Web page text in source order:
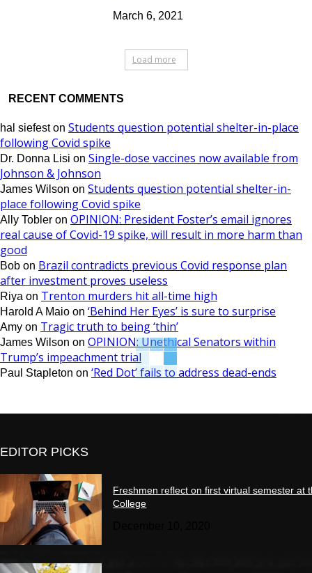
March 6, 2021
Load more
RECENT COMMENTS
hal siefeston Students question potential shelter-in-place
following Covid spike
Dr. Donna Lisi on Single-dose vaccines now available from
Johnson & Johnson
James Wilson on Students question potential shelter-in-
place following Covid spike
Ally Tobler on OPINION: President Foster’s email ignores
real cause of Covid-19 spike, will result in more harm than
good
Bob on Brazil contradicts previous Covid response plan
after investment proves useless
Riya on Trenton murders hit all-time high
Harold A Maio on ‘Behind Her Eyes’ is sure to surprise
Amy on Tragic truth to being ‘thin’
James Wilson on OPINION: Unethical Senators within
Trump’s impeachment trial
Paul Stapleton on ‘Red Dot’ fails to address dead-ends
EDITOR PICKS
Freshmen reflect on first virtual semester at
College